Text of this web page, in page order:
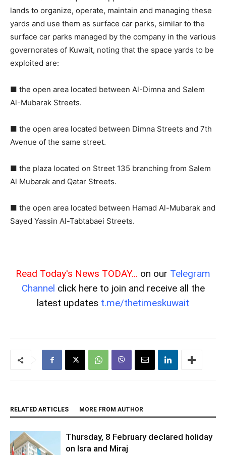
lands to organize, operate, maintain and managing these
yards and use them as surface car parks, similar to the
surface car parks managed by the company in the various
governorates of Kuwait, noting that the space yards to be
exploited are:
■ the open area located between Al-Dimna and Salem
Al-Mubarak Streets.
■ the open area located between Dimna Streets and 7th
Avenue of the same street.
■ the plaza located on Street 135 branching from Salem
Al Mubarak and Qatar Streets.
■ the open area located between Hamad Al-Mubarak and
Sayed Yassin Al-Tabtabaei Streets.
Read Today's News TODAY... on our Telegram
Channel click here to join and receive all the
latest updates t.me/thetimeskuwait
RELATED ARTICLES MORE FROM AUTHOR
Thursday, 8 February declared holiday
on Isra and Miraj